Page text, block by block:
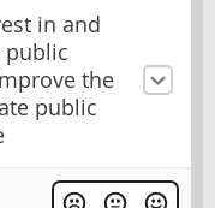
in and
public
the
public